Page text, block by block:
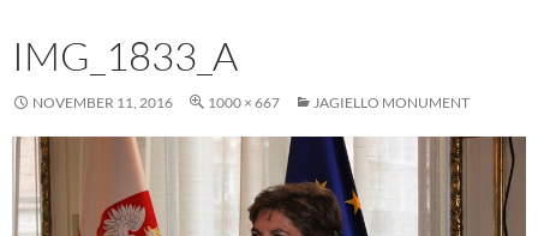
IMG_1833_A
NOVEMBER 11, 2016 1000 × 667 JAGIELLO MONUMENT